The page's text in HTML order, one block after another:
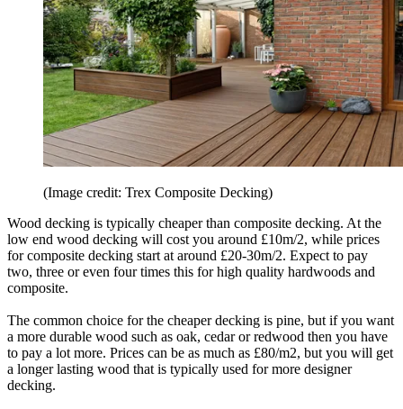
(Image credit: Trex Composite Decking)
Wood decking is typically cheaper than composite decking. At the
low end wood decking will cost you around £10m/2, while prices
for composite decking start at around £20-30m/2. Expect to pay
two, three or even four times this for high quality hardwoods and
composite.
The common choice for the cheaper decking is pine, but if you want
a more durable wood such as oak, cedar or redwood then you have
to pay a lot more. Prices can be as much as £80/m2, but you will get
a longer lasting wood that is typically used for more designer
decking.